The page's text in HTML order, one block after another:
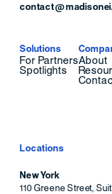
Solutions
For Partners
Spotlights
About
Locations
New York
110 Greene Street,